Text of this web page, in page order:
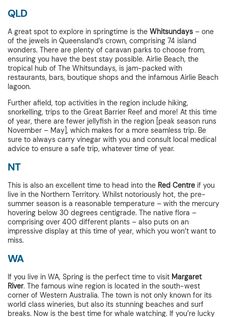
QLD
A great spot to explore in springtime is the Whitsundays – one
of the jewels in Queensland’s crown, comprising 74 island
wonders. There are plenty of caravan parks to choose from,
ensuring you have the best stay possible. Airlie Beach, the
tropical hub of The Whitsundays, is jam-packed with
restaurants, bars, boutique shops and the infamous Airlie Beach
lagoon.
Further afield, top activities in the region include hiking,
snorkelling, trips to the Great Barrier Reef and more! At this time
of year, there are fewer jellyfish in the region [peak season runs
November – May], which makes for a more seamless trip. Be
sure to always carry vinegar with you and consult local medical
advice to ensure a safe trip, whatever time of year.
NT
This is also an excellent time to head into the Red Centre if you
live in the Northern Territory. Whilst notoriously hot, the pre-
summer season is a reasonable temperature – with the mercury
hovering below 30 degrees centigrade. The native flora –
comprising over 400 different plants – also puts on an
impressive display at this time of year, which you won’t want to
miss.
WA
If you live in WA, Spring is the perfect time to visit Margaret
River. The famous wine region is located in the south-west
corner of Western Australia. The town is not only known for its
world class wineries, but also its stunning beaches and surf
breaks. Now is the best time for whale watching. If you’re lucky